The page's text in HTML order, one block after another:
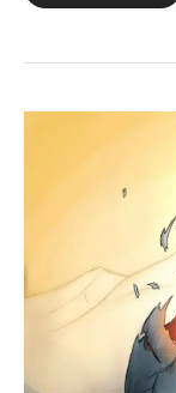
26:39
14:36